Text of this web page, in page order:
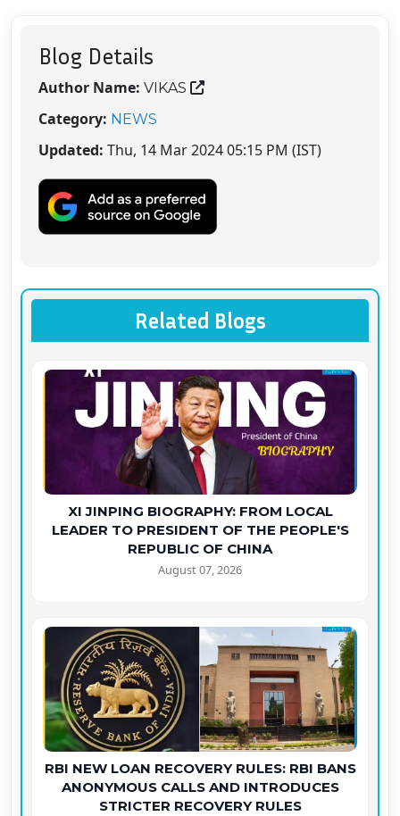
Blog Details
Author Name: VIKAS
Category: NEWS
Updated: Thu, 14 Mar 2024 05:15 PM (IST)
Related Blogs
XI JINPING BIOGRAPHY: FROM LOCAL
LEADER TO PRESIDENT OF THE PEOPLE'S
REPUBLIC OF CHINA
August 07, 2026
RBI NEW LOAN RECOVERY RULES: RBI BANS
ANONYMOUS CALLS AND INTRODUCES
STRICTER RECOVERY RULES